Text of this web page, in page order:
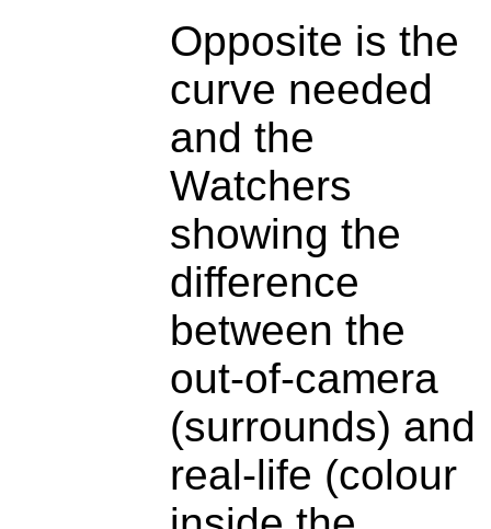
Opposite is the
curve needed
and the
Watchers
showing the
difference
between the
out-of-camera
(surrounds) and
real-life (colour